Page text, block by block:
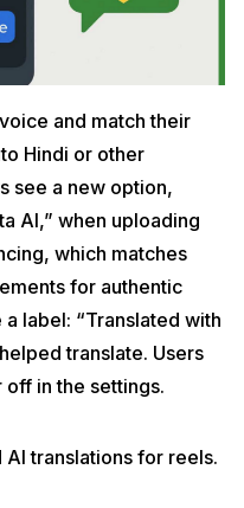
and match their
Hindi or other
see a new option,
AI,” when uploading
which matches
for authentic
label: “Translated with
translate. Users
off in the settings.
AI translations for reels.